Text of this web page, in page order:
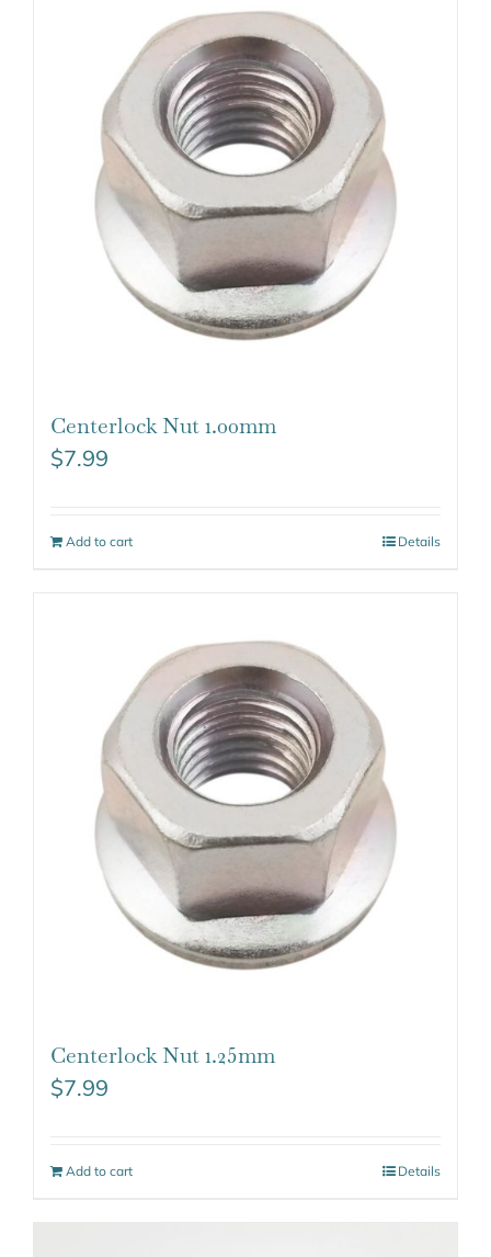
Centerlock Nut 1.00mm
$7.99
Add to cart Details
Centerlock Nut 1.25mm
$7.99
Add to cart Details